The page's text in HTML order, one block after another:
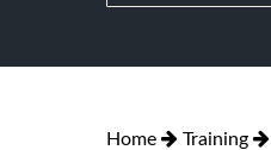
Home Training